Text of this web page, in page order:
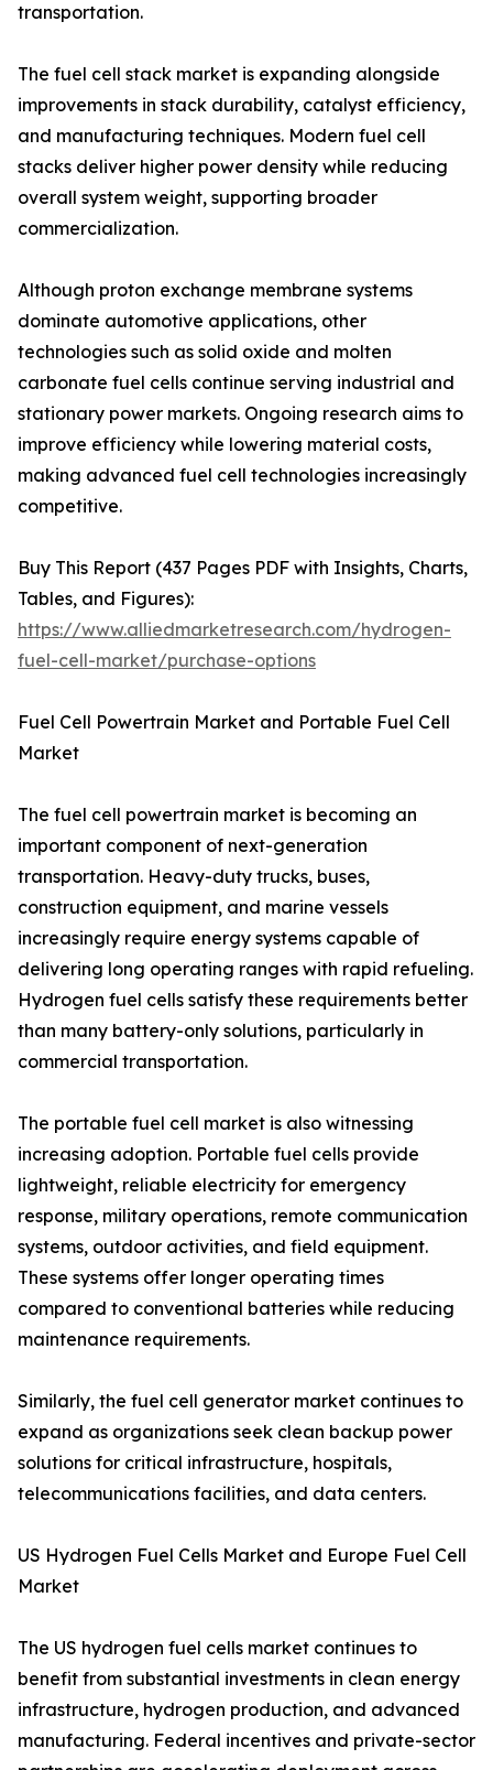
transportation.
The fuel cell stack market is expanding alongside
improvements in stack durability, catalyst efficiency,
and manufacturing techniques. Modern fuel cell
stacks deliver higher power density while reducing
overall system weight, supporting broader
commercialization.
Although proton exchange membrane systems
dominate automotive applications, other
technologies such as solid oxide and molten
carbonate fuel cells continue serving industrial and
stationary power markets. Ongoing research aims to
improve efficiency while lowering material costs,
making advanced fuel cell technologies increasingly
competitive.
Buy This Report (437 Pages PDF with Insights, Charts,
Tables, and Figures):
https://www.alliedmarketresearch.com/hydrogen-
fuel-cell-market/purchase-options
Fuel Cell Powertrain Market and Portable Fuel Cell
Market
The fuel cell powertrain market is becoming an
important component of next-generation
transportation. Heavy-duty trucks, buses,
construction equipment, and marine vessels
increasingly require energy systems capable of
delivering long operating ranges with rapid refueling.
Hydrogen fuel cells satisfy these requirements better
than many battery-only solutions, particularly in
commercial transportation.
The portable fuel cell market is also witnessing
increasing adoption. Portable fuel cells provide
lightweight, reliable electricity for emergency
response, military operations, remote communication
systems, outdoor activities, and field equipment.
These systems offer longer operating times
compared to conventional batteries while reducing
maintenance requirements.
Similarly, the fuel cell generator market continues to
expand as organizations seek clean backup power
solutions for critical infrastructure, hospitals,
telecommunications facilities, and data centers.
US Hydrogen Fuel Cells Market and Europe Fuel Cell
Market
The US hydrogen fuel cells market continues to
benefit from substantial investments in clean energy
infrastructure, hydrogen production, and advanced
manufacturing. Federal incentives and private-sector